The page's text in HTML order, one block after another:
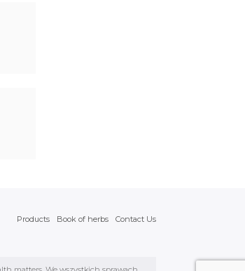
Products Book of herbs Contact Us